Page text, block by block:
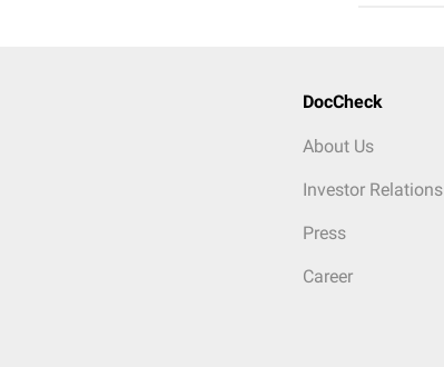
DocCheck
About Us
Investor Relations
Press
Career